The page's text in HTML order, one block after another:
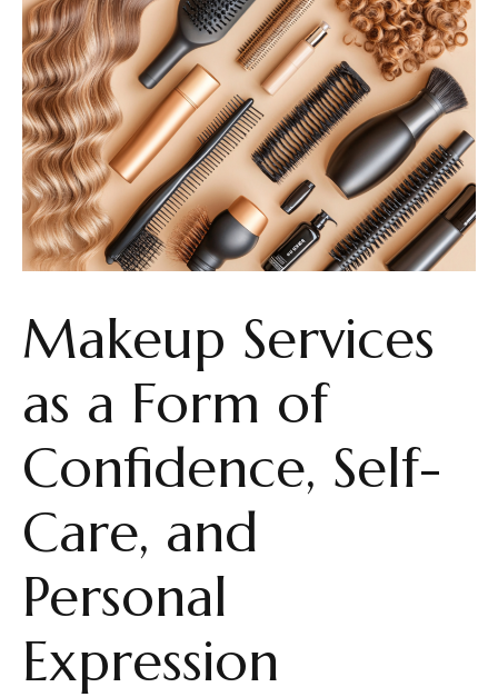
Makeup Services
as a Form of
Confidence, Self-
Care, and
Personal
Expression